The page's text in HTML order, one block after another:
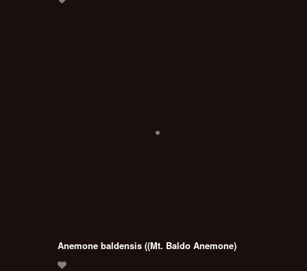
Anemone baldensis ((Mt. Baldo Anemone)